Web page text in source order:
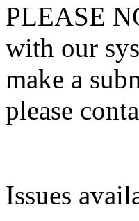
PLEASE
with our
make a
please
Issues